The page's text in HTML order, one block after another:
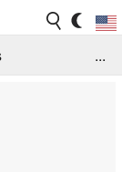
...